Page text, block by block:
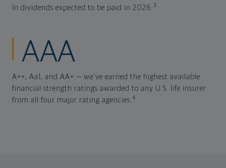
In dividends expected to be paid in 2026.3
AAA
A++, Aa1, and AA+ — we've earned the highest available
financial strength ratings awarded to any U.S. life insurer
from all four major rating agencies.4